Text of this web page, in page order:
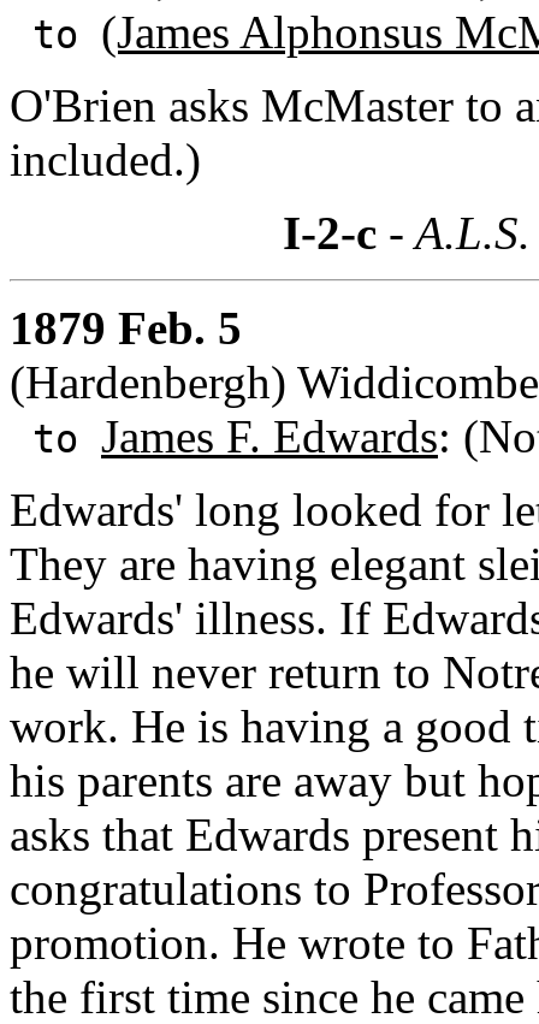
to (James Alphonsus
O'Brien asks McMaster to
included.)
I-2-c-
1879 Feb. 5
(Hardenbergh)
to James F. Edwards:
Edwards' long looked for
They are having elegant
Edwards' illness. If
he will never return to
work. He is having a good
his parents are away but
asks that Edwards present
congratulations to
promotion. He wrote to
the first time since he came